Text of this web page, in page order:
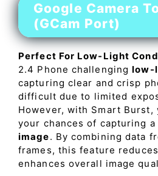
Google Camera
(GCam Port)
Perfect For Low-Light
2.4 Phone challenginglow-
capturing clear and crisp
difficult due to limited
However, with Smart Burst,
your chances of capturing a
image. By combining data
frames, this feature
enhances overall image